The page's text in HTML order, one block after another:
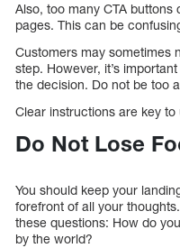
Also, too many CTA
pages. This can be
Customers may sometimes
step. However, it’s
the decision. Do not be too
Clear instructions are key to
Do Not Lose
You should keep your
forefront of all your
these questions: How do
by the world?